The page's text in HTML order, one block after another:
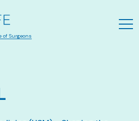
Aller au contenu principal
of Surgeons